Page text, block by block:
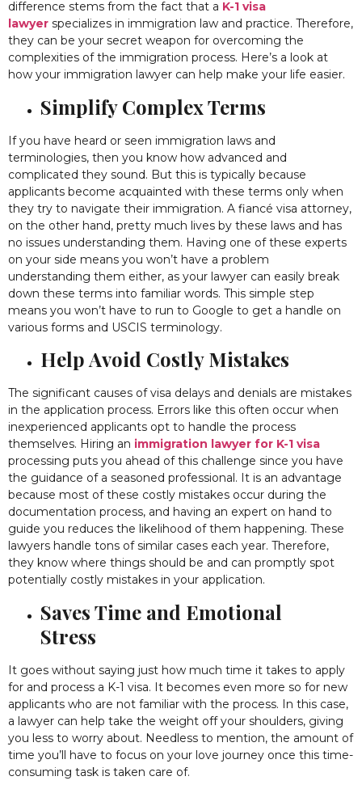
difference stems from the fact that a K-1 visa
lawyer specializes in immigration law and practice. Therefore,
they can be your secret weapon for overcoming the
complexities of the immigration process. Here’s a look at
how your immigration lawyer can help make your life easier.
Simplify Complex Terms
If you have heard or seen immigration laws and
terminologies, then you know how advanced and
complicated they sound. But this is typically because
applicants become acquainted with these terms only when
they try to navigate their immigration. A fiancé visa attorney,
on the other hand, pretty much lives by these laws and has
no issues understanding them. Having one of these experts
on your side means you won’t have a problem
understanding them either, as your lawyer can easily break
down these terms into familiar words. This simple step
means you won’t have to run to Google to get a handle on
various forms and USCIS terminology.
Help Avoid Costly Mistakes
The significant causes of visa delays and denials are mistakes
in the application process. Errors like this often occur when
inexperienced applicants opt to handle the process
themselves. Hiring an immigration lawyer for K-1 visa
processing puts you ahead of this challenge since you have
the guidance of a seasoned professional. It is an advantage
because most of these costly mistakes occur during the
documentation process, and having an expert on hand to
guide you reduces the likelihood of them happening. These
lawyers handle tons of similar cases each year. Therefore,
they know where things should be and can promptly spot
potentially costly mistakes in your application.
Saves Time and Emotional
Stress
It goes without saying just how much time it takes to apply
for and process a K-1 visa. It becomes even more so for new
applicants who are not familiar with the process. In this case,
a lawyer can help take the weight off your shoulders, giving
you less to worry about. Needless to mention, the amount of
time you’ll have to focus on your love journey once this time-
consuming task is taken care of.